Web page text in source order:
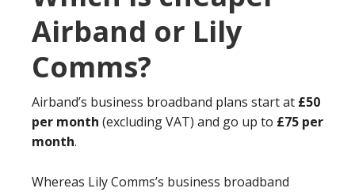
Airband or Lily
Comms?
Airband’s business broadband plans start at £50
per month (excluding VAT) and go up to £75 per
month.
Whereas Lily Comms’s business broadband